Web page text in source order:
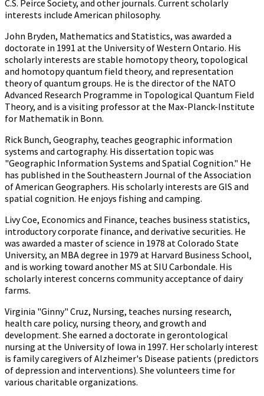
C.S. Peirce Society, and other journals. Current scholarly
interests include American philosophy.
John Bryden, Mathematics and Statistics, was awarded a
doctorate in 1991 at the University of Western Ontario. His
scholarly interests are stable homotopy theory, topological
and homotopy quantum field theory, and representation
theory of quantum groups. He is the director of the NATO
Advanced Research Programme in Topological Quantum Field
Theory, and is a visiting professor at the Max-Planck-Institute
for Mathematik in Bonn.
Rick Bunch, Geography, teaches geographic information
systems and cartography. His dissertation topic was
"Geographic Information Systems and Spatial Cognition." He
has published in the Southeastern Journal of the Association
of American Geographers. His scholarly interests are GIS and
spatial cognition. He enjoys fishing and camping.
Livy Coe, Economics and Finance, teaches business statistics,
introductory corporate finance, and derivative securities. He
was awarded a master of science in 1978 at Colorado State
University, an MBA degree in 1979 at Harvard Business School,
and is working toward another MS at SIU Carbondale. His
scholarly interest concerns community acceptance of dairy
farms.
Virginia "Ginny" Cruz, Nursing, teaches nursing research,
health care policy, nursing theory, and growth and
development. She earned a doctorate in gerontological
nursing at the University of Iowa in 1997. Her scholarly interest
is family caregivers of Alzheimer's Disease patients (predictors
of depression and interventions). She volunteers time for
various charitable organizations.